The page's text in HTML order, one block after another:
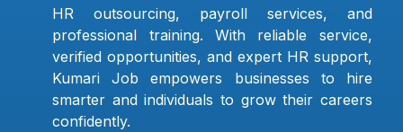
HR outsourcing, payroll services, and
professional training. With reliable service,
verified opportunities, and expert HR support,
Kumari Job empowers businesses to hire
smarter and individuals to grow their careers
confidently.